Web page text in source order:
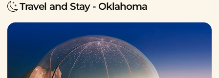
Travel and Stay - Oklahoma